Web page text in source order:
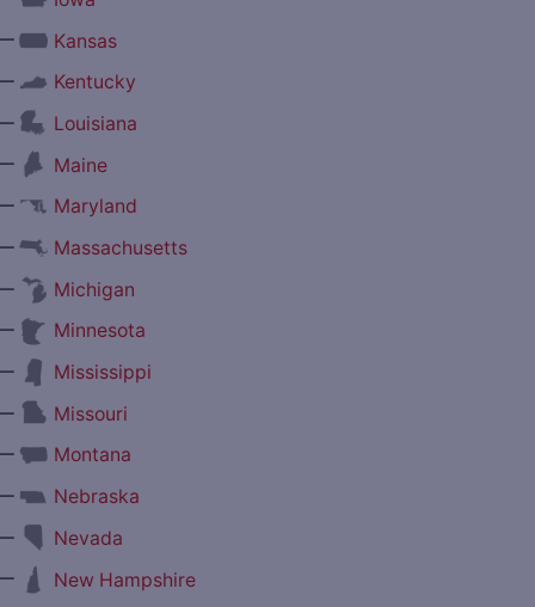
Kansas
Kentucky
Louisiana
Maine
Maryland
Massachusetts
Michigan
Minnesota
Mississippi
Missouri
Montana
Nebraska
Nevada
New Hampshire